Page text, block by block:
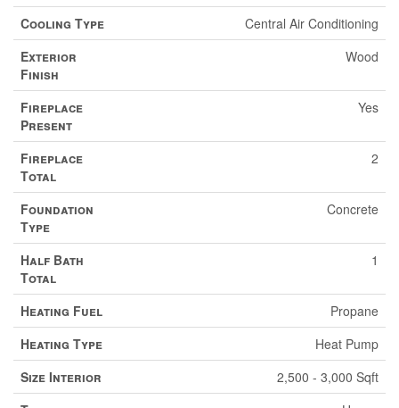
Cooling Type
Central Air Conditioning
Exterior
Finish
Wood
Fireplace
Present
Yes
Fireplace
Total
2
Foundation
Type
Concrete
Half Bath
Total
1
Heating Fuel
Propane
Heating Type
Heat Pump
Size Interior
2,500 - 3,000 Sqft